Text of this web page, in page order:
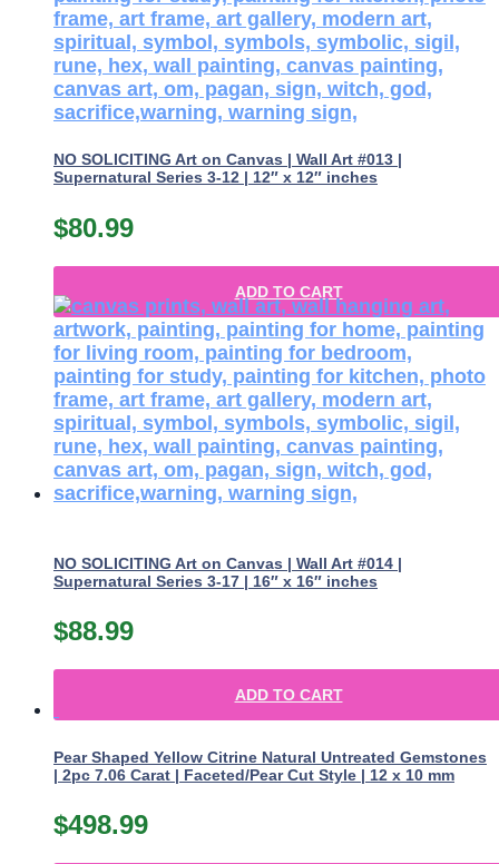
NO SOLICITING Art on Canvas | Wall Art #013 |
Supernatural Series 3-12 | 12″ x 12″ inches
$80.99
ADD TO CART
NO SOLICITING Art on Canvas | Wall Art #014 |
Supernatural Series 3-17 | 16″ x 16″ inches
$88.99
ADD TO CART
Pear Shaped Yellow Citrine Natural Untreated Gemstones
| 2pc 7.06 Carat | Faceted/Pear Cut Style | 12 x 10 mm
$498.99